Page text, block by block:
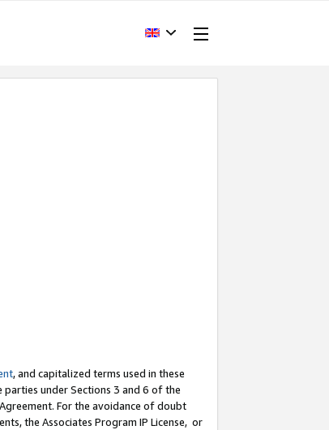
, and capitalized terms used in these
under Sections 3 and 6 of the
For the avoidance of doubt
the Associates Program IP License, or